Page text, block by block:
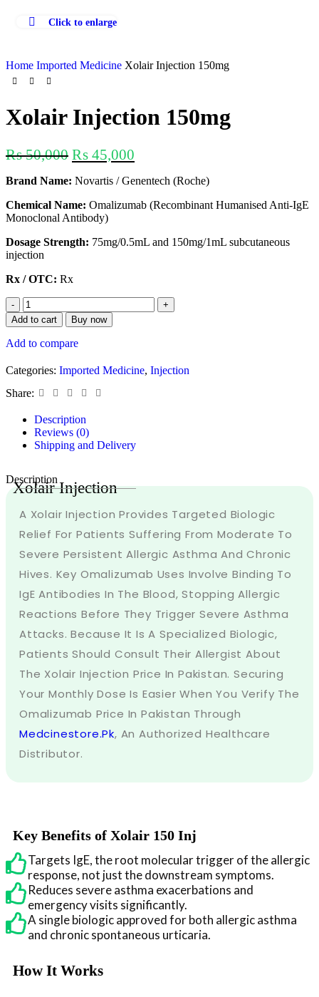
Click to enlarge
Home Imported Medicine Xolair Injection 150mg
Xolair Injection 150mg
₨50,000 ₨ 45,000
Brand Name: Novartis / Genentech (Roche)
Chemical Name: Omalizumab (Recombinant Humanised Anti-IgE
Monoclonal Antibody)
Dosage Strength: 75mg/0.5mL and 150mg/1mL subcutaneous
injection
Rx / OTC: Rx
Add to cart Buy now
Add to compare
Categories: Imported Medicine, Injection
Share:
Description
Reviews (0)
Shipping and Delivery
Description
Xolair Injection
A Xolair Injection Provides Targeted Biologic
Relief For Patients Suffering From Moderate To
Severe Persistent Allergic Asthma And Chronic
Hives. Key Omalizumab Uses Involve Binding To
IgE Antibodies In The Blood, Stopping Allergic
Reactions Before They Trigger Severe Asthma
Attacks. Because It Is A Specialized Biologic,
Patients Should Consult Their Allergist About
The Xolair Injection Price In Pakistan. Securing
Your Monthly Dose Is Easier When You Verify The
Omalizumab Price In Pakistan Through
Medcinestore.pk, An Authorized Healthcare
Distributor.
Key Benefits of Xolair 150 Inj
Targets IgE, the root molecular trigger of the allergic
response, not just the downstream symptoms.
Reduces severe asthma exacerbations and
emergency visits significantly.
A single biologic approved for both allergic asthma
and chronic spontaneous urticaria.
How It Works